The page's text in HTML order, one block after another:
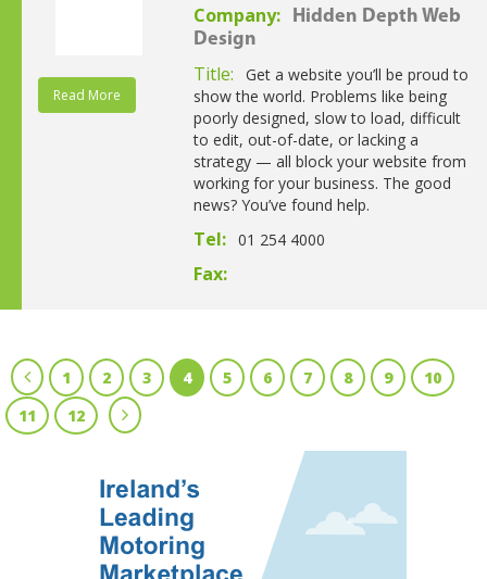
Read More
Company:
Hidden Depth Web
Design
Title:
Get a website you’ll be proud to
show the world. Problems like being
poorly designed, slow to load, difficult
to edit, out-of-date, or lacking a
strategy — all block your website from
working for your business. The good
news? You’ve found help.
Tel: 01 254 4000
Fax:
1 2 3 4 5 6 7 8 9
10
11
12